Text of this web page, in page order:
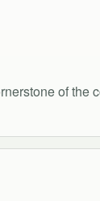
of the